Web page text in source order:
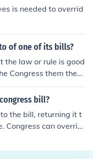
is needed to overrid
of one of its bills?
the law or rule is good
Congress them they
law and it will be so
can create another l
bill?
the bill, returning it t
Congress can overrid
overrides the Pre
if he doesn't like it. If